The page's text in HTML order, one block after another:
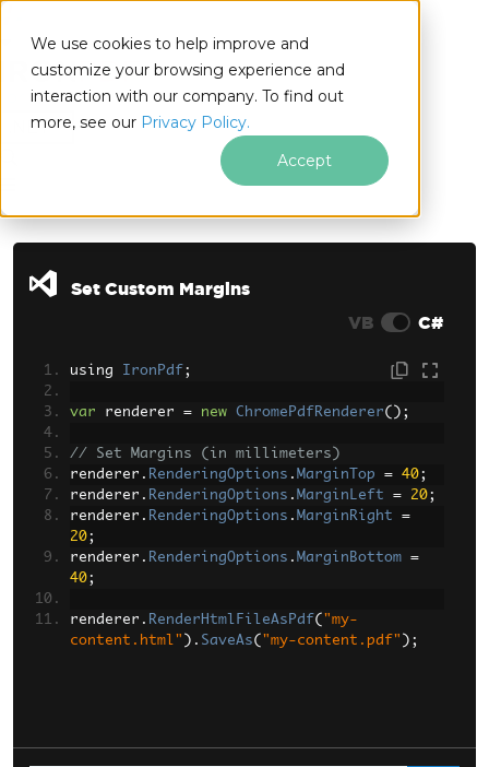
We use cookies to help improve and
customize your browsing experience and
interaction with our company. To find out
more, see our Privacy Policy.
Accept
.NET
Skip to footer content
Set Custom Margins
VB
C#
using IronPdf ;
var renderer = new ChromePdfRenderer();
// Set Margins (in millimeters)
renderer . RenderingOptions . MarginTop = 40;
renderer . RenderingOptions . MarginLeft = 20;
renderer . RenderingOptions . MarginRight
=
20;
renderer . RenderingOptions . MarginBottom
=
40;
renderer . RenderHtmlFileAsPdf( "my-
content.html" ). SaveAs( "my-content.pdf" );